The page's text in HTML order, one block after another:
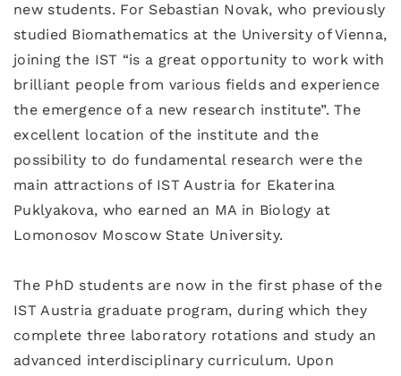
new students. For Sebastian Novak, who previously
studied Biomathematics at the University of Vienna,
joining the IST “is a great opportunity to work with
brilliant people from various fields and experience
the emergence of a new research institute”. The
excellent location of the institute and the
possibility to do fundamental research were the
main attractions of IST Austria for Ekaterina
Puklyakova, who earned an MA in Biology at
Lomonosov Moscow State University.
The PhD students are now in the first phase of the
IST Austria graduate program, during which they
complete three laboratory rotations and study an
advanced interdisciplinary curriculum. Upon